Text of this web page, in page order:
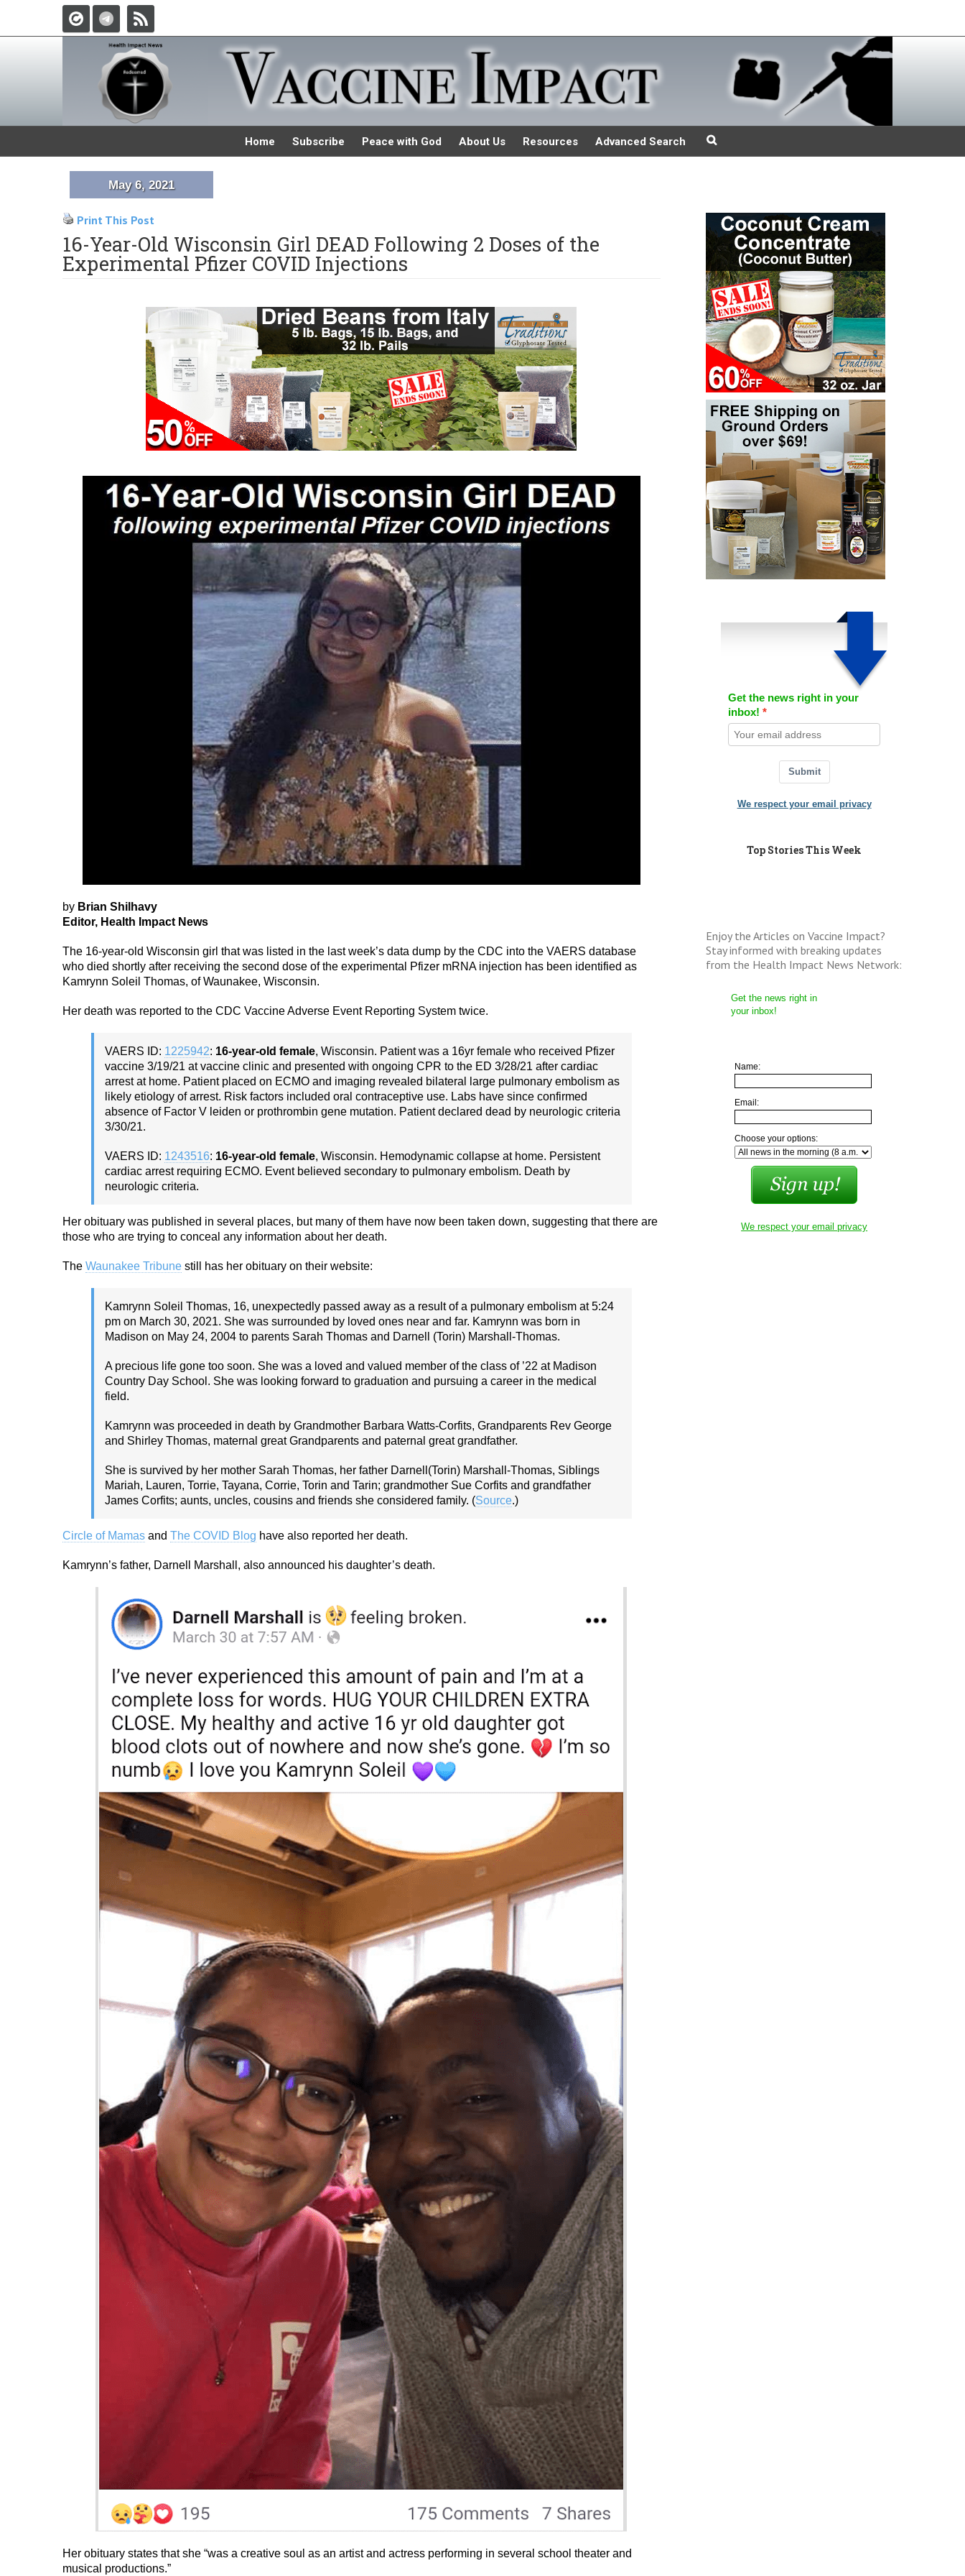
Home Subscribe Peace with God About Us Resources Advanced Search
May 6, 2021
Print This Post
16-Year-Old Wisconsin Girl DEAD Following 2 Doses of the
Experimental Pfizer COVID Injections
by Brian Shilhavy
Editor, Health Impact News
The 16-year-old Wisconsin girl that was listed in the last week’s data dump by the CDC into the VAERS database
who died shortly after receiving the second dose of the experimental Pfizer mRNA injection has been identified as
Kamrynn Soleil Thomas, of Waunakee, Wisconsin.
Her death was reported to the CDC Vaccine Adverse Event Reporting System twice.
VAERS ID: 1225942: 16-year-old female, Wisconsin. Patient was a 16yr female who received Pfizer
vaccine 3/19/21 at vaccine clinic and presented with ongoing CPR to the ED 3/28/21 after cardiac
arrest at home. Patient placed on ECMO and imaging revealed bilateral large pulmonary embolism as
likely etiology of arrest. Risk factors included oral contraceptive use. Labs have since confirmed
absence of Factor V leiden or prothrombin gene mutation. Patient declared dead by neurologic criteria
3/30/21.
VAERS ID: 1243516: 16-year-old female, Wisconsin. Hemodynamic collapse at home. Persistent
cardiac arrest requiring ECMO. Event believed secondary to pulmonary embolism. Death by
neurologic criteria.
Her obituary was published in several places, but many of them have now been taken down, suggesting that there are
those who are trying to conceal any information about her death.
The Waunakee Tribune still has her obituary on their website:
Kamrynn Soleil Thomas, 16, unexpectedly passed away as a result of a pulmonary embolism at 5:24
pm on March 30, 2021. She was surrounded by loved ones near and far. Kamrynn was born in
Madison on May 24, 2004 to parents Sarah Thomas and Darnell (Torin) Marshall-Thomas.
A precious life gone too soon. She was a loved and valued member of the class of ’22 at Madison
Country Day School. She was looking forward to graduation and pursuing a career in the medical
field.
Kamrynn was proceeded in death by Grandmother Barbara Watts-Corfits, Grandparents Rev George
and Shirley Thomas, maternal great Grandparents and paternal great grandfather.
She is survived by her mother Sarah Thomas, her father Darnell(Torin) Marshall-Thomas, Siblings
Mariah, Lauren, Torrie, Tayana, Corrie, Torin and Tarin; grandmother Sue Corfits and grandfather
James Corfits; aunts, uncles, cousins and friends she considered family. (Source.)
Circle of Mamas and The COVID Blog have also reported her death.
Kamrynn’s father, Darnell Marshall, also announced his daughter’s death.
Her obituary states that she “was a creative soul as an artist and actress performing in several school theater and
musical productions.”
Get the news right in your
inbox!
Submit
We respect your email privacy
Top Stories This Week
Enjoy the Articles on Vaccine Impact?
Stay informed with breaking updates
from the Health Impact News Network:
Get the news right in
your inbox!
Name:
Email:
Choose your options:
We respect your email privacy